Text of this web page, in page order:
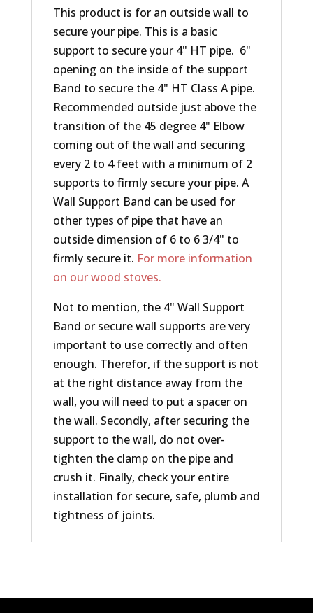
This product is for an outside wall to
secure your pipe. This is a basic
support to secure your 4" HT pipe. 6"
opening on the inside of the support
Band to secure the 4" HT Class A pipe.
Recommended outside just above the
transition of the 45 degree 4" Elbow
coming out of the wall and securing
every 2 to 4 feet with a minimum of 2
supports to firmly secure your pipe. A
Wall Support Band can be used for
other types of pipe that have an
outside dimension of 6 to 6 3/4" to
firmly secure it. For more information
on our wood stoves.
Not to mention, the 4" Wall Support
Band or secure wall supports are very
important to use correctly and often
enough. Therefor, if the support is not
at the right distance away from the
wall, you will need to put a spacer on
the wall. Secondly, after securing the
support to the wall, do not over-
tighten the clamp on the pipe and
crush it. Finally, check your entire
installation for secure, safe, plumb and
tightness of joints.